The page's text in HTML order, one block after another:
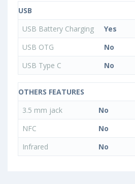
USB
USB Battery Charging
Yes
USB OTG
No
USB Type C
No
OTHERS FEATURES
3.5 mm jack
No
NFC
No
Infrared
No